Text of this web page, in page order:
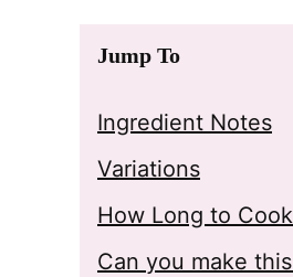
Jump To
Ingredient Notes
Variations
How Long to
Can you make